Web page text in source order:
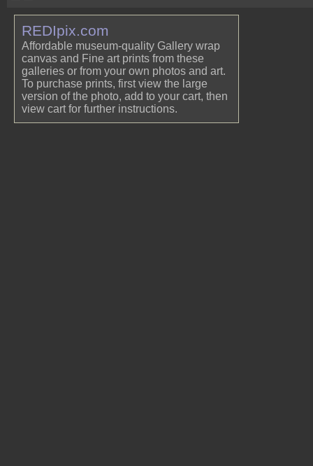
REDIpix.com
Affordable museum-quality Gallery wrap
canvas and Fine art prints from these
galleries or from your own photos and art.
To purchase prints, first view the large
version of the photo, add to your cart, then
view cart for further instructions.